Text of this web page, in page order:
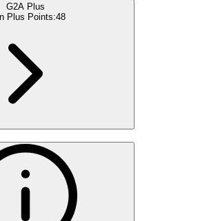
G2A Plus
Plus Points:48